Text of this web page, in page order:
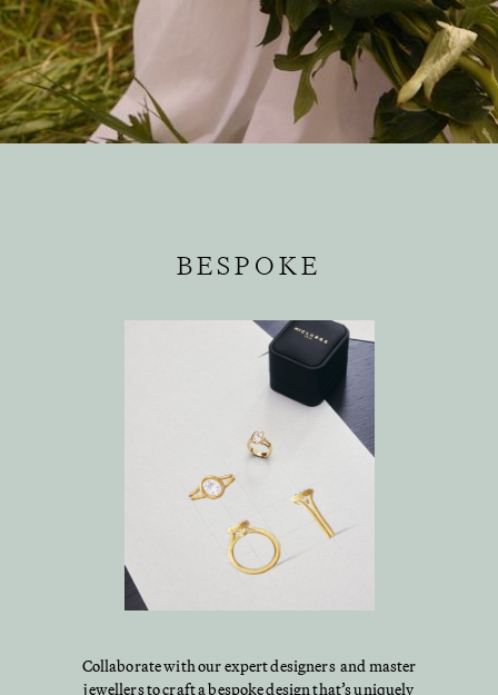
BESPOKE
Collaborate with our expert designers and master
jewellers to craft a bespoke design that’s uniquely